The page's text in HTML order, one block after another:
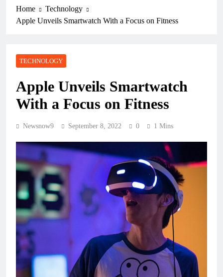
Home
Technology
Apple Unveils Smartwatch With a Focus on Fitness
TECHNOLOGY
Apple Unveils Smartwatch
With a Focus on Fitness
Newsnow9 September 8, 2022 0 1 Mins